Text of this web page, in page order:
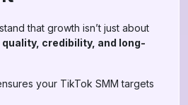
that growth isn’t just about
quality, credibility, and long-
your TikTok SMM targets